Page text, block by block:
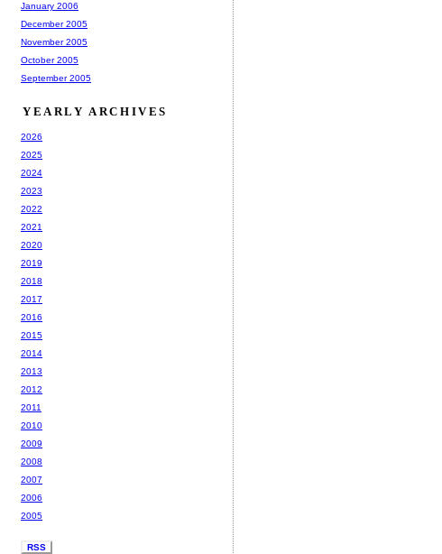
January 2006
December 2005
November 2005
October 2005
September 2005
YEARLY ARCHIVES
2026
2025
2024
2023
2022
2021
2020
2019
2018
2017
2016
2015
2014
2013
2012
2011
2010
2009
2008
2007
2006
2005
RSS